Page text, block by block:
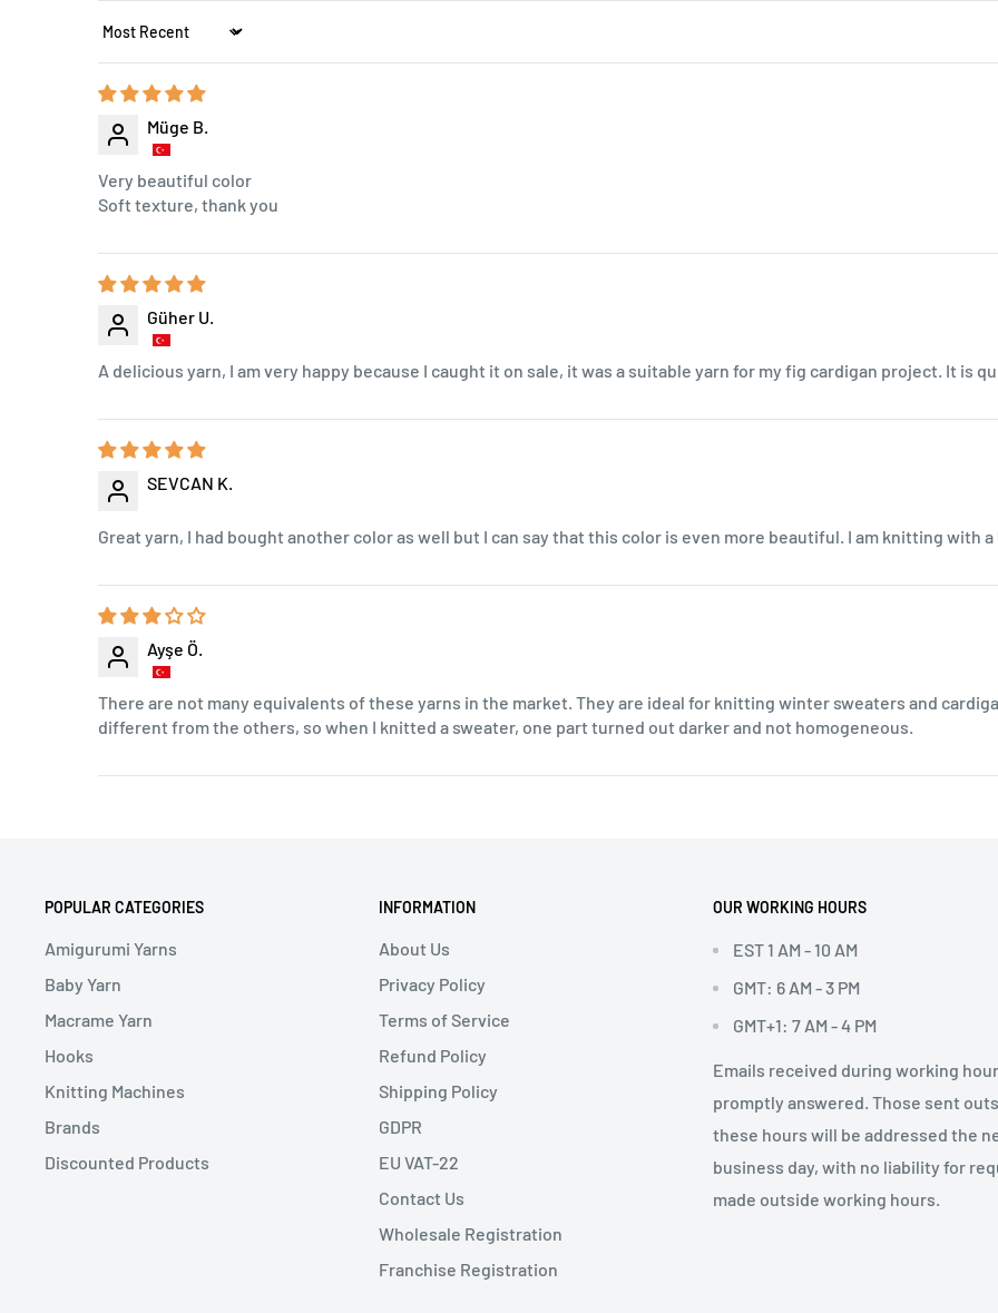
Sort by
Müge B.
Very beautiful color
Soft texture, thank you
Güher U.
A delicious yarn, I am very happy because I caught it on sale, it was a suitable yarn for my fig cardigan project. It is
SEVCAN K.
Great yarn, I had bought another color as well but I can say that this color is even more beautiful. I am knitting with
Ayşe Ö.
There are not many equivalents of these yarns in the market. They are ideal for knitting winter sweaters and
different from the others, so when I knitted a sweater, one part turned out darker and not homogeneous.
POPULAR CATEGORIES
Amigurumi Yarns
Baby Yarn
Macrame Yarn
Hooks
Knitting Machines
Brands
Discounted Products
INFORMATION
About Us
Privacy Policy
Terms of Service
Refund Policy
Shipping Policy
GDPR
EU VAT-22
Contact Us
Wholesale Registration
Franchise Registration
OUR WORKING HOURS
EST 1 AM - 10 AM
GMT: 6 AM - 3 PM
GMT+1: 7 AM - 4 PM
Emails received during working
promptly answered. Those sent
these hours will be addressed the
business day, with no liability for
made outside working hours.